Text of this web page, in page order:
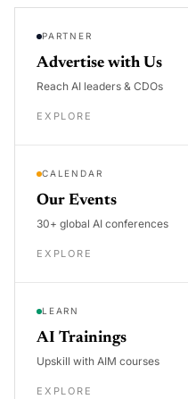
PARTNER
Advertise with Us
Reach AI leaders & CDOs
EXPLORE
CALENDAR
Our Events
30+ global AI conferences
EXPLORE
LEARN
AI Trainings
Upskill with AIM courses
EXPLORE